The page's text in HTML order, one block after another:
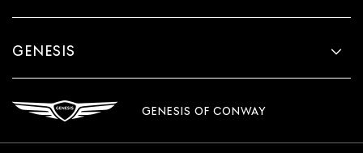
GENESIS
GENESIS OF CONWAY